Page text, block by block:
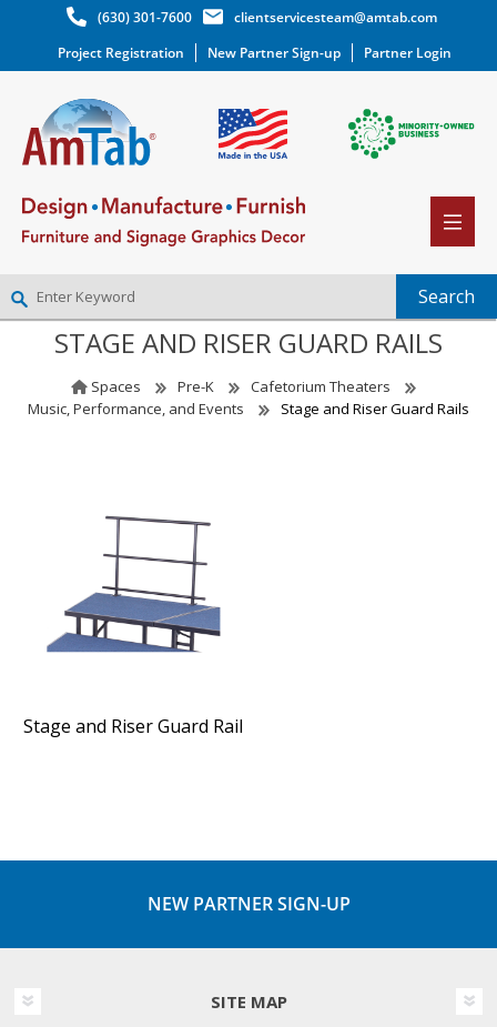
(630) 301-7600
clientservicesteam@amtab.com
Project Registration
New Partner Sign-up Partner Login
NEW PARTNER SIGNUP
WISHLIST(0)
STAGE AND RISER GUARD RAILS
Spaces Pre-K
Cafetorium Theaters
Music, Performance, and Events
Stage and Riser Guard Rails
Stage and Riser Guard Rail
NEW PARTNER SIGN-UP
SITE MAP